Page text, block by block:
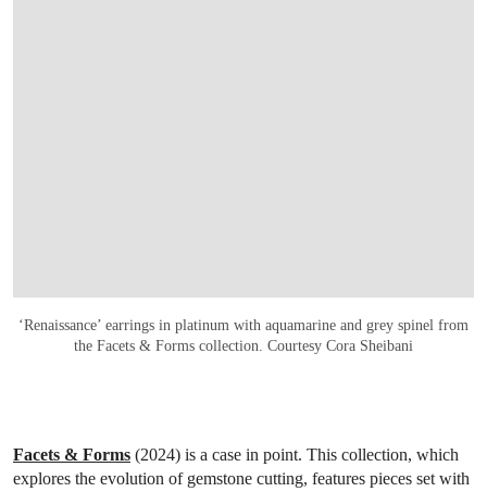
‘Renaissance’ earrings in platinum with aquamarine and grey spinel from
the Facets & Forms collection. Courtesy Cora Sheibani
Facets & Forms (2024) is a case in point. This collection, which
explores the evolution of gemstone cutting, features pieces set with